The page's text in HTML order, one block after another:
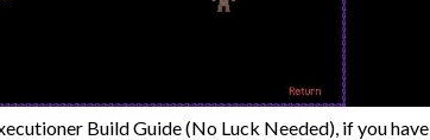
Build Guide (No Luck Needed), if you have